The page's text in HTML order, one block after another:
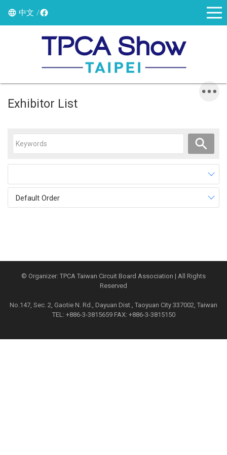
中文
Exhibitor List
Default Order
© Organizer: TPCA Taiwan Circuit Board Association | All Rights
Reserved
No.147, Sec. 2, Gaotie N. Rd., Dayuan Dist., Taoyuan City 337002, Taiwan
TEL: +886-3-3815659 FAX: +886-3-3815150